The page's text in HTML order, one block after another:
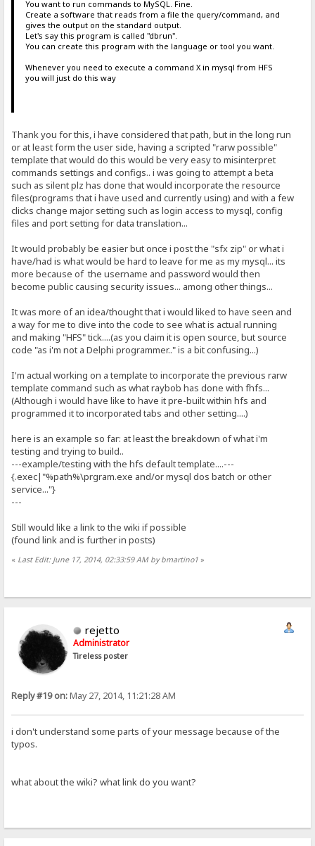
You want to run commands to MySQL. Fine.
Create a software that reads from a file the query/command, and
gives the output on the standard output.
Let's say this program is called "dbrun".
You can create this program with the language or tool you want.
Whenever you need to execute a command X in mysql from HFS
you will just do this way
Thank you for this, i have considered that path, but in the long run
or at least form the user side, having a scripted "rarw possible"
template that would do this would be very easy to misinterpret
commands settings and configs.. i was going to attempt a beta
such as silent plz has done that would incorporate the resource
files(programs that i have used and currently using) and with a few
clicks change major setting such as login access to mysql, config
files and port setting for data translation...
It would probably be easier but once i post the "sfx zip" or what i
have/had is what would be hard to leave for me as my mysql... its
more because of the username and password would then
become public causing security issues... among other things...
It was more of an idea/thought that i would liked to have seen and
a way for me to dive into the code to see what is actual running
and making "HFS" tick....(as you claim it is open source, but source
code "as i'm not a Delphi programmer.." is a bit confusing...)
I'm actual working on a template to incorporate the previous rarw
template command such as what raybob has done with fhfs...
(Although i would have like to have it pre-built within hfs and
programmed it to incorporated tabs and other setting....)
here is an example so far: at least the breakdown of what i'm
testing and trying to build..
---example/testing with the hfs default template....---
{.exec|"%path%\prgram.exe and/or mysql dos batch or other
service..."}
---
Still would like a link to the wiki if possible
(found link and is further in posts)
« Last Edit: June 17, 2014, 02:33:59 AM by bmartino1 »
rejetto
Administrator
Tireless poster
Reply #19 on:May 27, 2014, 11:21:28 AM
i don't understand some parts of your message because of the
typos.
what about the wiki? what link do you want?